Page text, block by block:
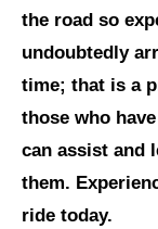
the road so
undoubtedly
time; that is a
those who
can assist and
them.
ride today.